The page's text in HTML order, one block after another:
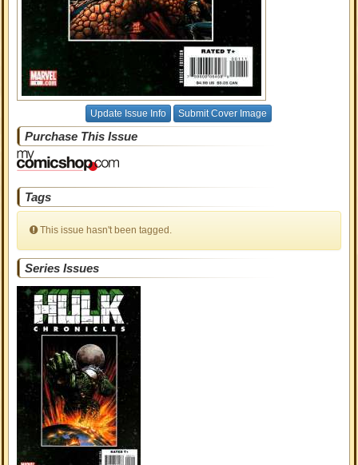
Update Issue Info Submit Cover Image
Purchase This Issue
Tags
This issue hasn't been tagged.
Series Issues